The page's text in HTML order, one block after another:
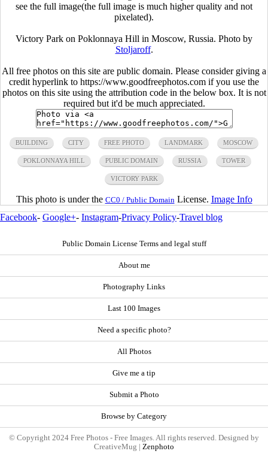
see the full image(the full image is much higher quality and not
pixelated).
Victory Park on Poklonnaya Hill in Moscow, Russia. Photo by
Stoljaroff.
All free photos on this site are public domain. Please consider giving a
credit hyperlink to https://www.goodfreephotos.com if you use the
photos on this site using the attribution code in the below box. It is not
required but it'd be much appreciated.
BUILDING CITY FREE PHOTO LANDMARK MOSCOW
POKLONNAYA HILL PUBLIC DOMAIN RUSSIA TOWER
VICTORY PARK
This photo is under the CC0 / Public Domain License. Image Info
Facebook- Google+- Instagram-Privacy Policy-Travel blog
Public Domain License Terms and legal stuff
About me
Photography Links
Last 100 Images
Need a specific photo?
All Photos
Give me a tip
Submit a Photo
Browse by Category
© Copyright 2024 Free Photos - Free Images. All rights reserved. Designed by
CreativeMug | Zenphoto